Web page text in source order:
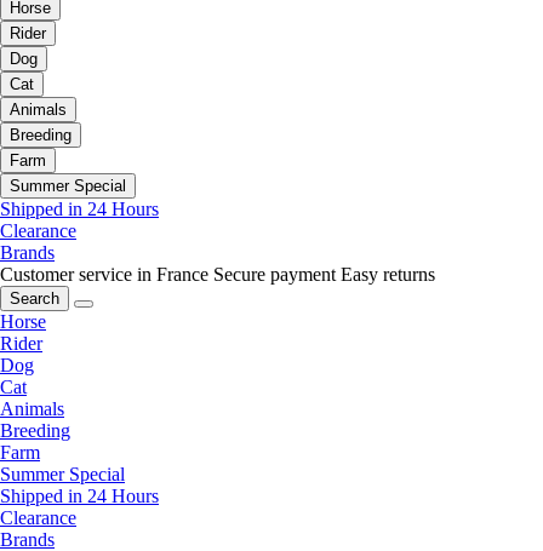
Horse
Rider
Dog
Cat
Animals
Breeding
Farm
Summer Special
Shipped in 24 Hours
Clearance
Brands
Customer service in France Secure payment Easy returns
Search
Horse
Rider
Dog
Cat
Animals
Breeding
Farm
Summer Special
Shipped in 24 Hours
Clearance
Brands